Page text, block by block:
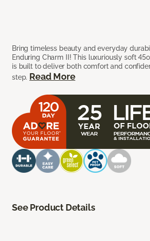
Bring timeless beauty and everyday
Enduring Charm II! This luxuriously soft
is built to deliver both comfort and
step. Read More
See Product Details